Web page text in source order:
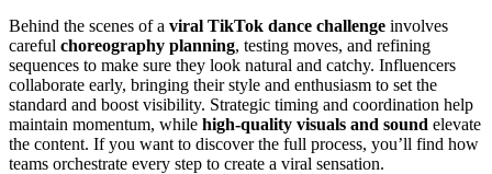
Behind the scenes of a viral TikTok dance challenge involves
careful choreography planning, testing moves, and refining
sequences to make sure they look natural and catchy. Influencers
collaborate early, bringing their style and enthusiasm to set the
standard and boost visibility. Strategic timing and coordination help
maintain momentum, while high-quality visuals and sound elevate
the content. If you want to discover the full process, you’ll find how
teams orchestrate every step to create a viral sensation.